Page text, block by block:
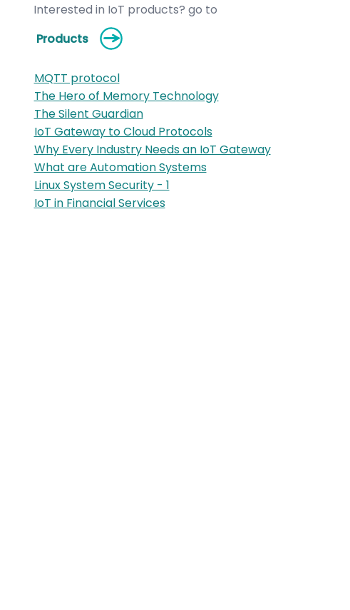
Interested in IoT products? go to
Products
MQTT protocol
The Hero of Memory Technology
The Silent Guardian
IoT Gateway to Cloud Protocols
Why Every Industry Needs an IoT Gateway
What are Automation Systems
Linux System Security - 1
IoT in Financial Services